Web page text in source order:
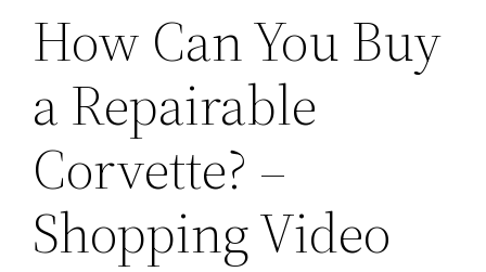
How Can You Buy
a Repairable
Corvette? –
Shopping Video